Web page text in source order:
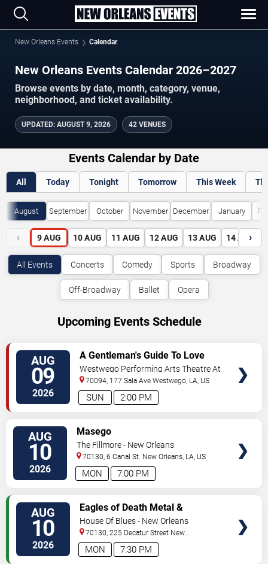
New Orleans Events Calendar
New Orleans Events Calendar 2026–2027
Browse events by date, month, category, venue,
neighborhood, and ticket availability.
UPDATED: AUGUST 9, 2026 42 VENUES
Events Calendar by Date
All Today Tonight Tomorrow This Week
August September October November December January
‹ 9 AUG 10 AUG 11 AUG 12 AUG 13 AUG 14 AUG
›
All Events Concerts Comedy Sports Broadway
Off-Broadway Ballet Opera
Upcoming Events Schedule
AUG
09
2026 2:00 PM
SUN
A Gentleman's Guide To Love
and Murder
Westwego Performing Arts Theatre At
Jefferson PAC
70094, 177 Sala Ave Westwego, LA, US
AUG
10
2026 7:00 PM
MON
Masego
The Fillmore - New Orleans
70130, 6 Canal St. New Orleans, LA, US
AUG
10
2026 7:30 PM
MON
Eagles of Death Metal &
Headsend
House Of Blues - New Orleans
70130, 225 Decatur Street New
Orleans,LA,US